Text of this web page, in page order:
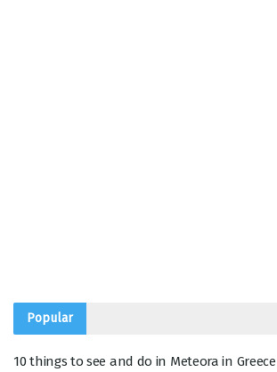
Popular
10 things to see and do in Meteora in Greece